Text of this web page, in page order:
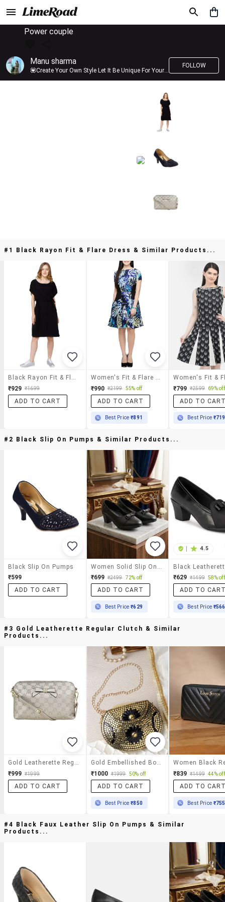
Power couple
Manu sharma
💟Create Your Own Style Let It Be Unique For Yourself And Identifiable For Others💟 💐 Trend setter @limeroad 🦀8⃣💓🎂
FOLLOW
#1 Black Rayon Fit & Flare Dress & Similar Products...
₹929 ₹1699
ADD TO CART
₹990 ₹2199 55% off
ADD TO CART
Best Price₹891
₹799 ₹2599 69% off
ADD TO
Best Price ₹719
#2 Black Slip On Pumps & Similar Products...
Black Slip On Pumps
₹599
ADD TO CART
₹699 ₹2499 72% off
ADD TO CART
Best Price₹629
4.5
₹629 ₹1499 58% off
ADD TO
Best Price ₹566
#3 Gold Leatherette Regular Clutch & Similar
Products...
Gold Leatherette Regular Clutch
₹999 ₹1999
ADD TO CART
Gold Embellished Box Clutch
₹1000 ₹1999 50% off
ADD TO CART
Best Price₹850
₹839 ₹1499 44% off
ADD TO
Best Price ₹755
#4 Black Faux Leather Slip On Pumps & Similar
Products...